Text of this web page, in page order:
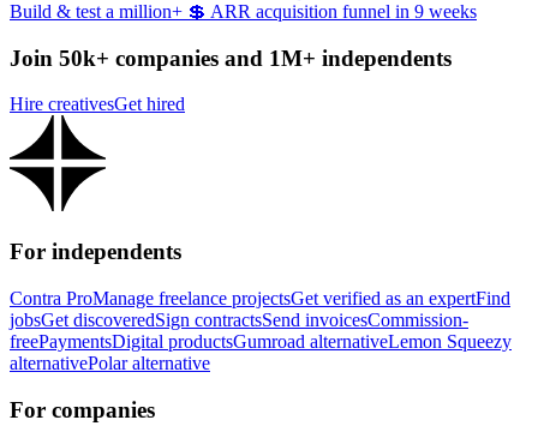
Build & test a million+ 💲 ARR acquisition funnel in 9 weeks
Join 50k+ companies and 1M+ independents
Hire creativesGet hired
For independents
Contra ProManage freelance projectsGet verified as an expertFind
jobsGet discoveredSign contractsSend invoicesCommission-
freePaymentsDigital productsGumroad alternativeLemon Squeezy
alternativePolar alternative
For companies